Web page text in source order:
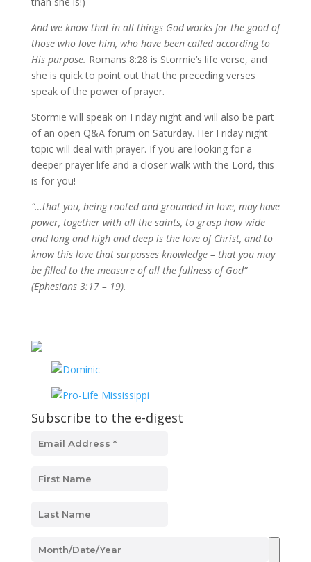
And we know that in all things God works for the good of
those who love him, who have been called according to
His purpose. Romans 8:28 is Stormie’s life verse, and
she is quick to point out that the preceding verses
speak of the power of prayer.
Stormie will speak on Friday night and will also be part
of an open Q&A forum on Saturday. Her Friday night
topic will deal with prayer. If you are looking for a
deeper prayer life and a closer walk with the Lord, this
is for you!
“…that you, being rooted and grounded in love, may have
power, together with all the saints, to grasp how wide
and long and high and deep is the love of Christ, and to
know this love that surpasses knowledge – that you may
be filled to the measure of all the fullness of God”
(Ephesians 3:17 – 19).
Subscribe to the e-digest